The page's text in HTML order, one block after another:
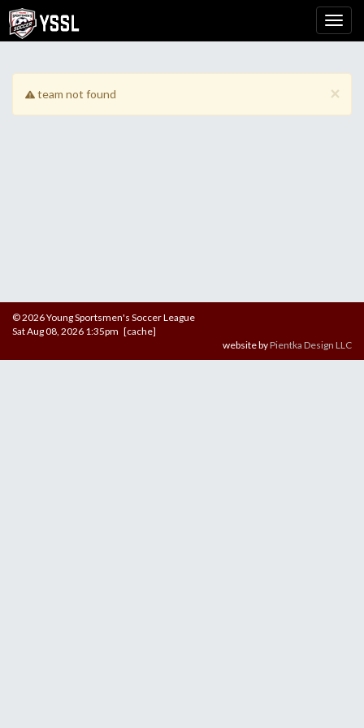
team not found ×
© 2026 Young Sportsmen's Soccer League
Sat Aug 08, 2026 1:35pm [cache]
website byPientka Design LLC